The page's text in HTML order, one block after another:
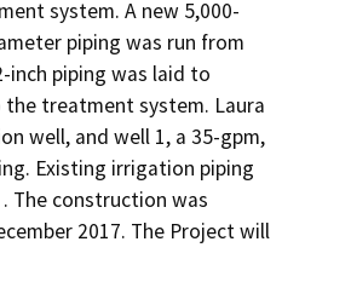
system. A new 5,000-
piping was run from
piping was laid to
treatment system. Laura
well, and well 1, a 35-gpm,
Existing irrigation piping
The construction was
2017. The Project will